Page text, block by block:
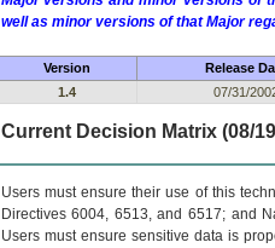
well as minor versions of that Major
Version Release
1.4
07/31/
Current Decision Matrix (08/
Users must ensure their use of this
Directives 6004, 6513, and 6517; and
Users must ensure sensitive data is